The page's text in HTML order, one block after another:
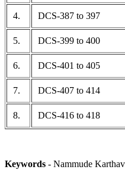
4. DCS-387 to 397
5. DCS-399 to 400
6. DCS-401 to 405
7. DCS-407 to 414
8. DCS-416 to 418
Keywords - Nammude